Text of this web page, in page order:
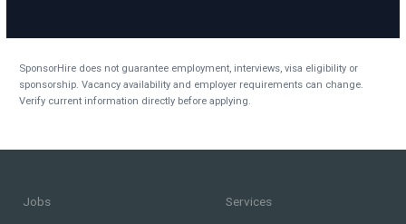
SponsorHire does not guarantee employment, interviews, visa eligibility or
sponsorship. Vacancy availability and employer requirements can change.
Verify current information directly before applying.
Jobs Services